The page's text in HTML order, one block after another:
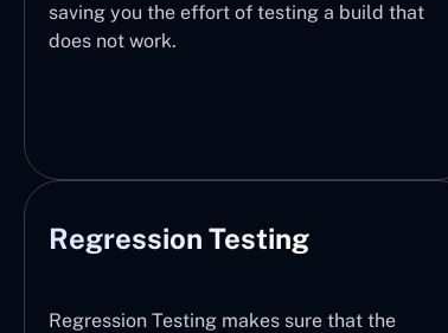
saving you the effort of testing a build that
does not work.
Regression Testing
Regression Testing makes sure that the